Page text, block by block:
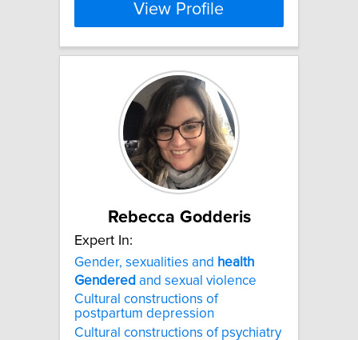
View Profile
Rebecca Godderis
Expert In:
Gender, sexualities and health
Gendered and sexual violence
Cultural constructions of
postpartum depression
Cultural constructions of psychiatry